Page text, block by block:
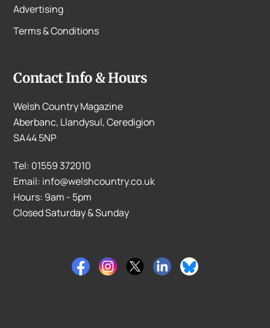
Advertising
Terms & Conditions
Contact Info & Hours
Welsh Country Magazine
Aberbanc, Llandysul, Ceredigion
SA44 5NP
Tel: 01559 372010
Email: info@welshcountry.co.uk
Hours: 9am - 5pm
Closed Saturday & Sunday